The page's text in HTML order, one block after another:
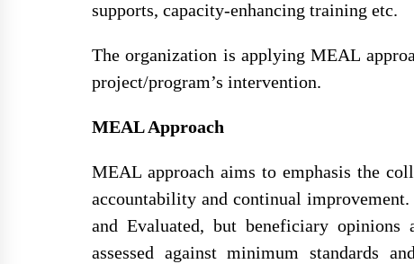
supports, capacity-enhancing training etc.
The organization is applying MEAL
project/program’s intervention.
MEAL Approach
MEAL approach aims to emphasis the
accountability and continual
and Evaluated, but beneficiary
assessed against minimum standards